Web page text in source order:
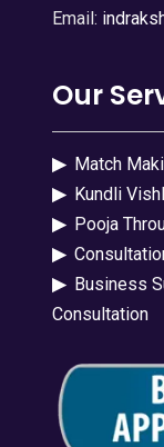
Email:
Our
▶Match
▶Kundli
▶Pooja
▶
▶Business
Consultation